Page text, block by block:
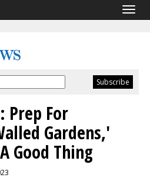
Prep For
Gardens,'
Good Thing